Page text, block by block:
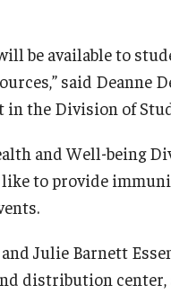
be available to
said Deanne
in the Division of
and Well-being
like to provide
Julie Barnett
distribution